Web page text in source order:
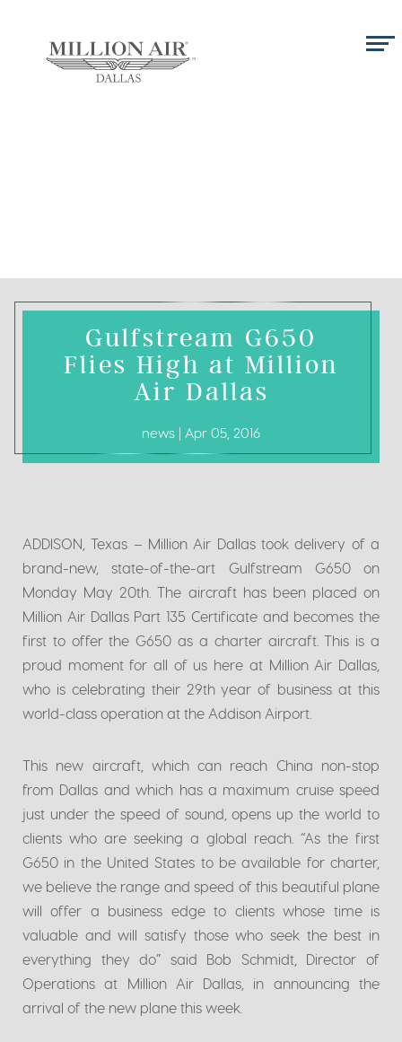
Gulfstream G650
Flies High at Million
Air Dallas
news | Apr 05, 2016
ADDISON, Texas – Million Air Dallas took delivery of a
brand-new, state-of-the-art Gulfstream G650 on
Monday May 20th. The aircraft has been placed on
Million Air Dallas Part 135 Certificate and becomes the
first to offer the G650 as a charter aircraft. This is a
proud moment for all of us here at Million Air Dallas,
who is celebrating their 29th year of business at this
world-class operation at the Addison Airport.
This new aircraft, which can reach China non-stop
from Dallas and which has a maximum cruise speed
just under the speed of sound, opens up the world to
clients who are seeking a global reach. “As the first
G650 in the United States to be available for charter,
we believe the range and speed of this beautiful plane
will offer a business edge to clients whose time is
valuable and will satisfy those who seek the best in
everything they do” said Bob Schmidt, Director of
Operations at Million Air Dallas, in announcing the
arrival of the new plane this week.